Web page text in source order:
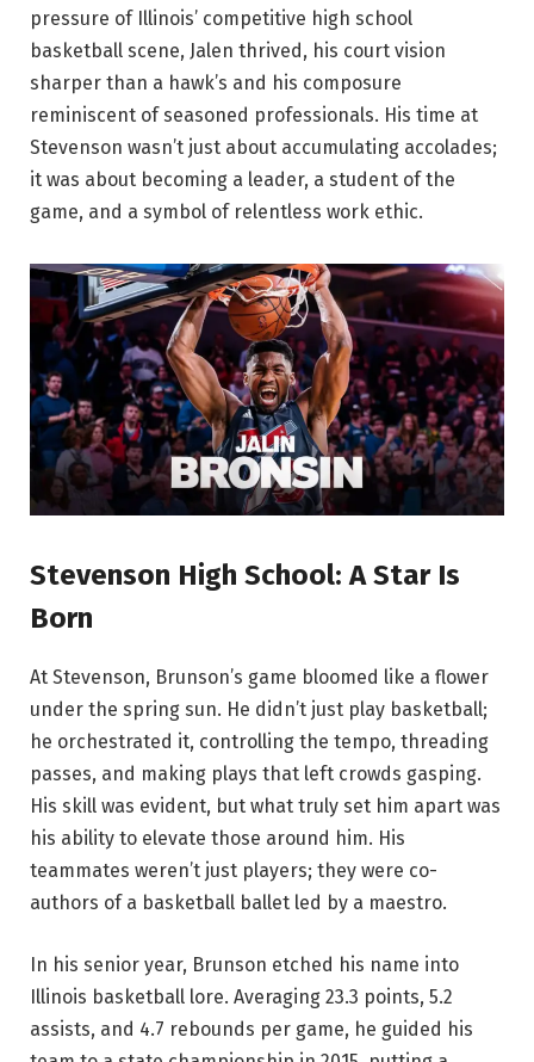
pressure of Illinois’ competitive high school
basketball scene, Jalen thrived, his court vision
sharper than a hawk’s and his composure
reminiscent of seasoned professionals. His time at
Stevenson wasn’t just about accumulating accolades;
it was about becoming a leader, a student of the
game, and a symbol of relentless work ethic.
Stevenson High School: A Star Is
Born
At Stevenson, Brunson’s game bloomed like a flower
under the spring sun. He didn’t just play basketball;
he orchestrated it, controlling the tempo, threading
passes, and making plays that left crowds gasping.
His skill was evident, but what truly set him apart was
his ability to elevate those around him. His
teammates weren’t just players; they were co-
authors of a basketball ballet led by a maestro.
In his senior year, Brunson etched his name into
Illinois basketball lore. Averaging 23.3 points, 5.2
assists, and 4.7 rebounds per game, he guided his